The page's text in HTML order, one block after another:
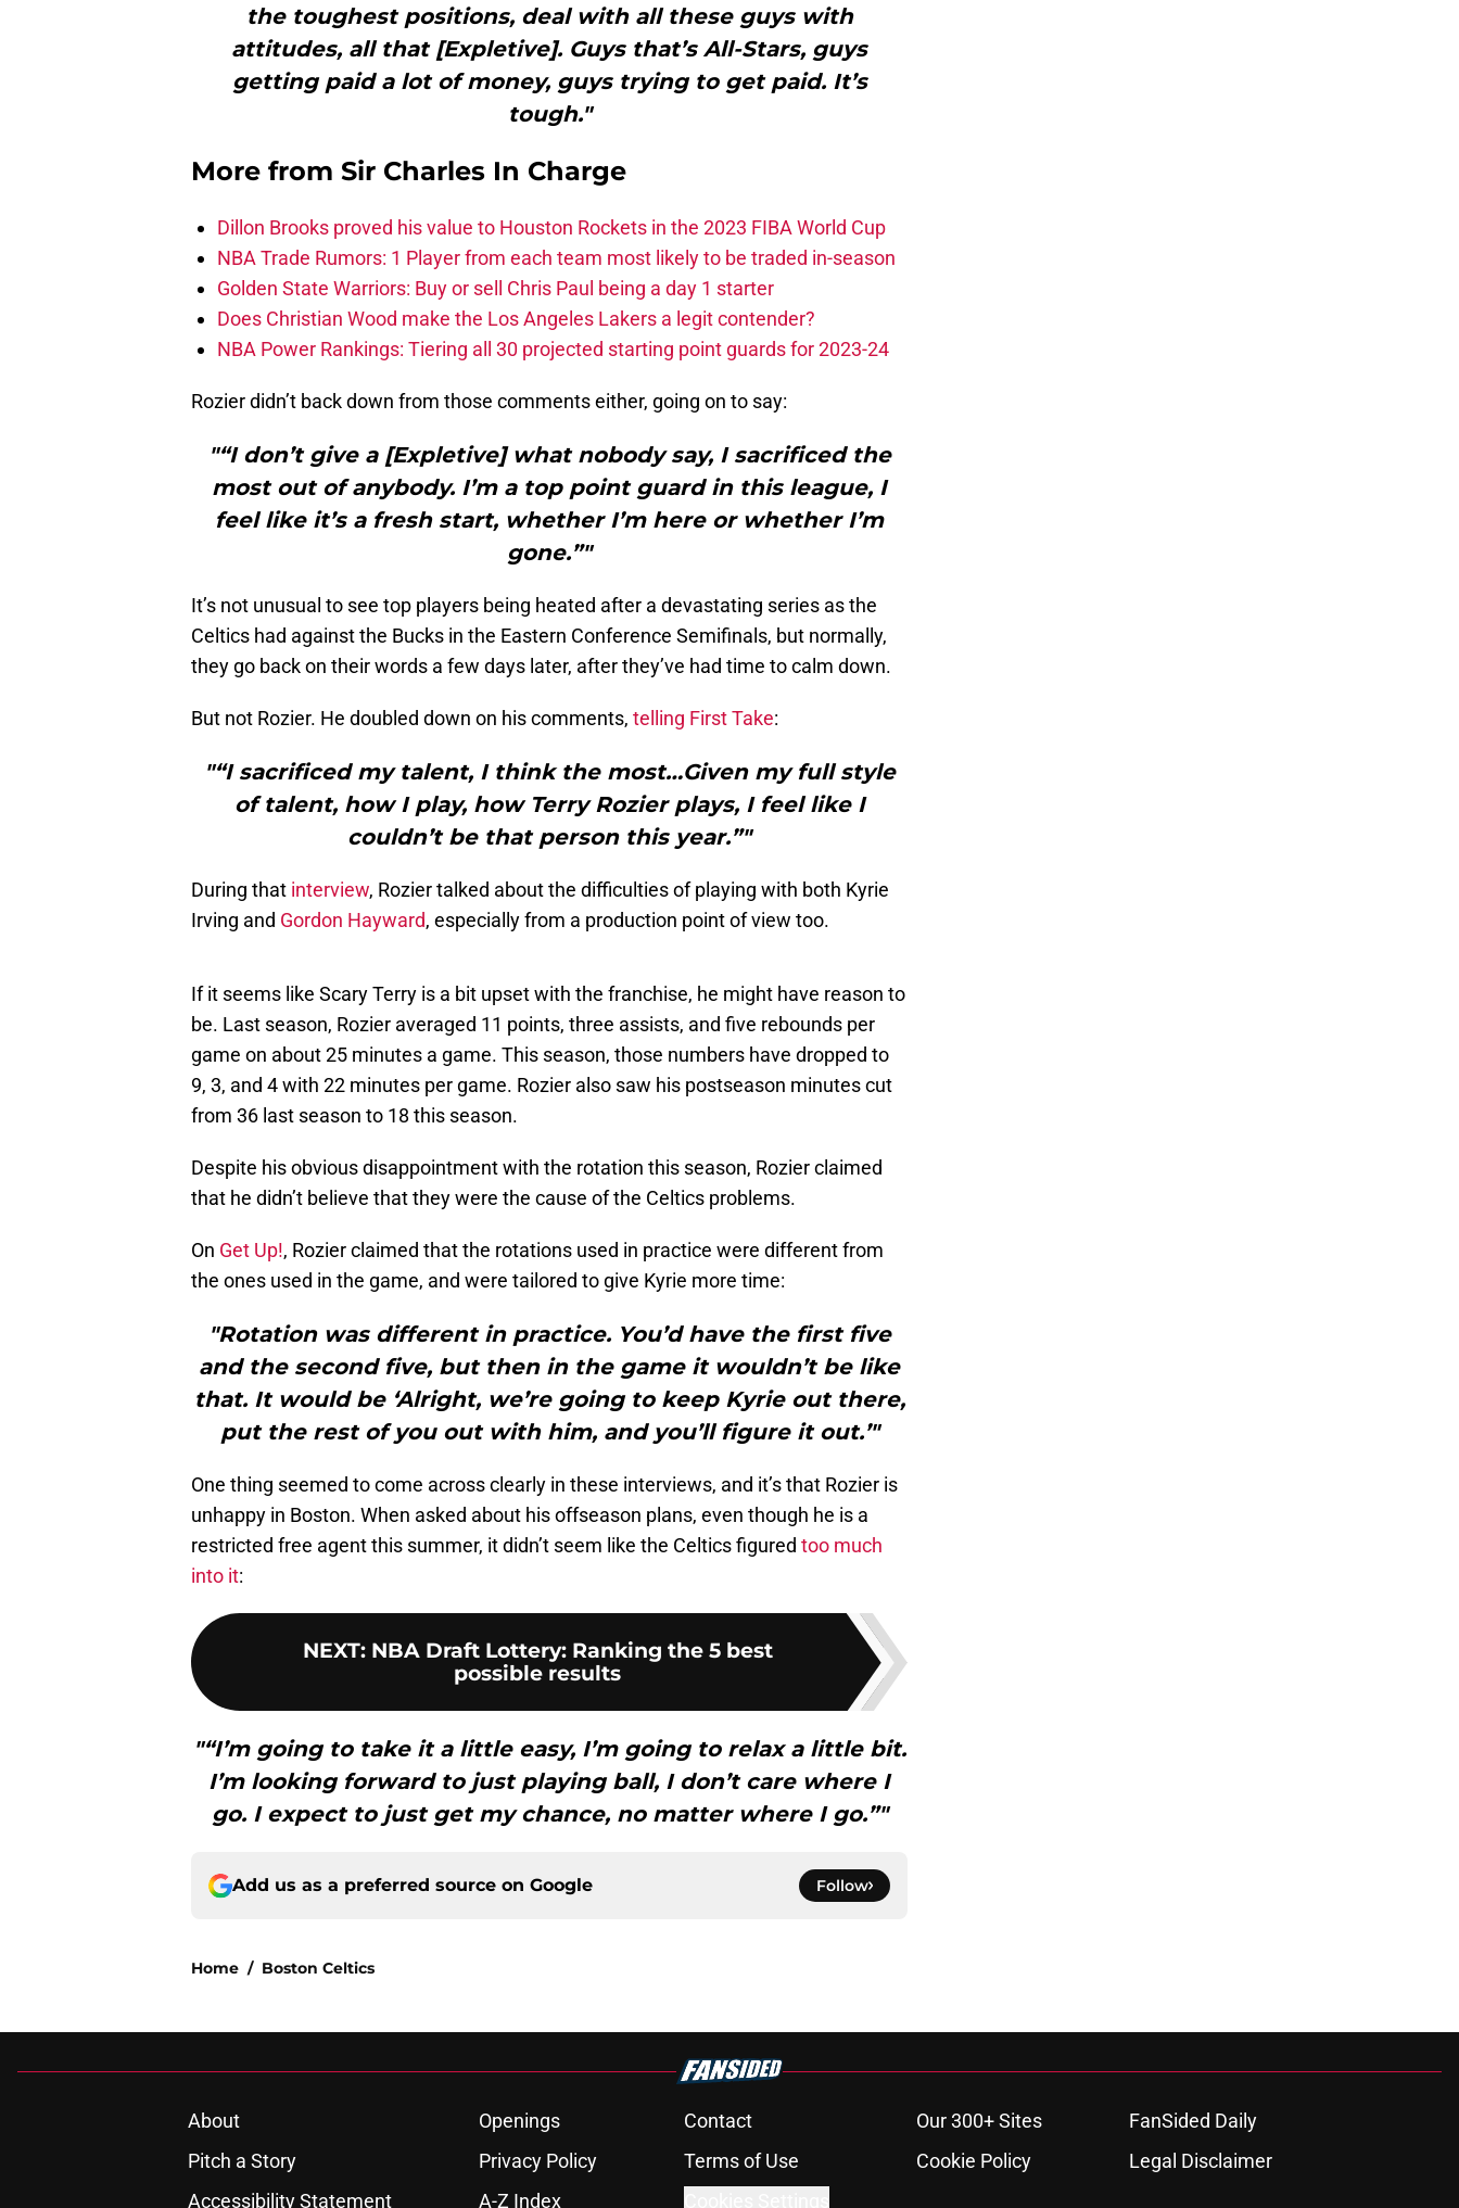
the toughest positions, deal with all these guys with
attitudes, all that [Expletive]. Guys that’s All-Stars, guys
getting paid a lot of money, guys trying to get paid. It’s
tough."
More from Sir Charles In Charge
Dillon Brooks proved his value to Houston Rockets in the 2023 FIBA World Cup
NBA Trade Rumors: 1 Player from each team most likely to be traded in-season
Golden State Warriors: Buy or sell Chris Paul being a day 1 starter
Does Christian Wood make the Los Angeles Lakers a legit contender?
NBA Power Rankings: Tiering all 30 projected starting point guards for 2023-24
Rozier didn’t back down from those comments either, going on to say:
"“I don’t give a [Expletive] what nobody say, I sacrificed the
most out of anybody. I’m a top point guard in this league, I
feel like it’s a fresh start, whether I’m here or whether I’m
gone.”"
It’s not unusual to see top players being heated after a devastating series as the
Celtics had against the Bucks in the Eastern Conference Semifinals, but normally,
they go back on their words a few days later, after they’ve had time to calm down.
But not Rozier. He doubled down on his comments, telling First Take:
"“I sacrificed my talent, I think the most…Given my full style
of talent, how I play, how Terry Rozier plays, I feel like I
couldn’t be that person this year.”"
During that interview, Rozier talked about the difficulties of playing with both Kyrie
Irving and Gordon Hayward, especially from a production point of view too.
If it seems like Scary Terry is a bit upset with the franchise, he might have reason to
be. Last season, Rozier averaged 11 points, three assists, and five rebounds per
game on about 25 minutes a game. This season, those numbers have dropped to
9, 3, and 4 with 22 minutes per game. Rozier also saw his postseason minutes cut
from 36 last season to 18 this season.
Despite his obvious disappointment with the rotation this season, Rozier claimed
that he didn’t believe that they were the cause of the Celtics problems.
On Get Up!, Rozier claimed that the rotations used in practice were different from
the ones used in the game, and were tailored to give Kyrie more time:
"Rotation was different in practice. You’d have the first five
and the second five, but then in the game it wouldn’t be like
that. It would be ‘Alright, we’re going to keep Kyrie out there,
put the rest of you out with him, and you’ll figure it out.’"
One thing seemed to come across clearly in these interviews, and it’s that Rozier is
unhappy in Boston. When asked about his offseason plans, even though he is a
restricted free agent this summer, it didn’t seem like the Celtics figured too much
into it:
NEXT: NBA Draft Lottery: Ranking the 5 best
possible results
"“I’m going to take it a little easy, I’m going to relax a little bit.
I’m looking forward to just playing ball, I don’t care where I
go. I expect to just get my chance, no matter where I go.”"
Add us as a preferred source on Google Follow
Home / Boston Celtics
About Openings Contact Our 300+ Sites
FanSided Daily
Pitch a Story
Privacy Policy Terms of Use Cookie Policy
Legal Disclaimer
Accessibility Statement
A-Z Index